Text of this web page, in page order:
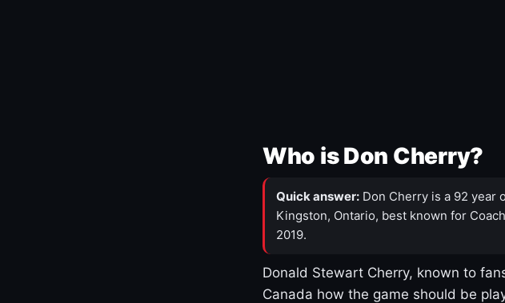
Who is Don Cherry?
Quick answer: Don Cherry is a 92 year
Kingston, Ontario, best known for
2019.
Donald Stewart Cherry, known to
Canada how the game should be